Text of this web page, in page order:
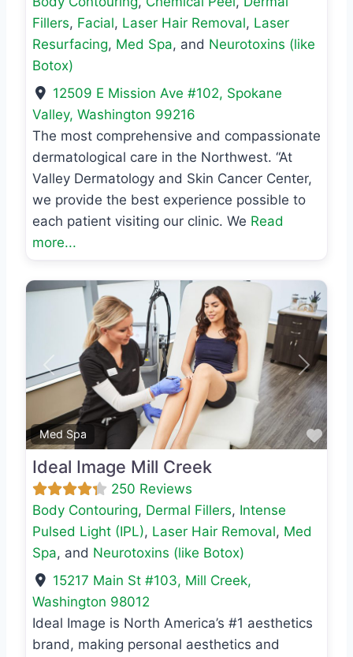
Fillers, Facial, Laser Hair Removal, Laser
Resurfacing, Med Spa, and Neurotoxins (like
Botox)
12509 E Mission Ave #102, Spokane
Valley, Washington 99216
The most comprehensive and compassionate
dermatological care in the Northwest. “At
Valley Dermatology and Skin Cancer Center,
we provide the best experience possible to
each patient visiting our clinic. We Read
more...
Med Spa
Previous Next
Ideal Image Mill Creek
250 Reviews
Body Contouring, Dermal Fillers, Intense
Pulsed Light (IPL), Laser Hair Removal, Med
Spa, and Neurotoxins (like Botox)
15217 Main St #103, Mill Creek,
Washington 98012
Ideal Image is North America’s #1 aesthetics
brand, making personal aesthetics and